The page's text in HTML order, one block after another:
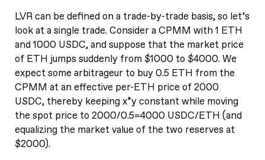
LVR can be defined on a trade-by-trade basis, so let’s
look at a single trade. Consider a CPMM with 1 ETH
and 1000 USDC, and suppose that the market price
of ETH jumps suddenly from $1000 to $4000. We
expect some arbitrageur to buy 0.5 ETH from the
CPMM at an effective per-ETH price of 2000
USDC, thereby keeping x*y constant while moving
the spot price to 2000/0.5=4000 USDC/ETH (and
equalizing the market value of the two reserves at
$2000).